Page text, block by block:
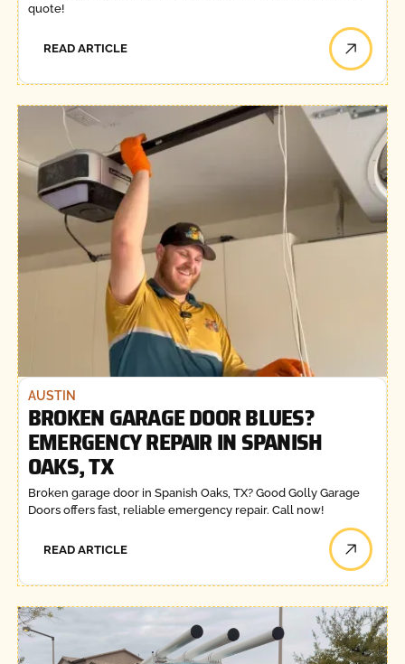
quote!
READ ARTICLE
AUSTIN
BROKEN GARAGE DOOR BLUES?
EMERGENCY REPAIR IN SPANISH
OAKS, TX
Broken garage door in Spanish Oaks, TX? Good Golly Garage
Doors offers fast, reliable emergency repair. Call now!
READ ARTICLE